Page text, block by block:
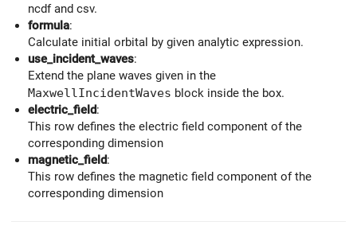
ncdf and csv.
formula:
Calculate initial orbital by given analytic expression.
use_incident_waves:
Extend the plane waves given in the
MaxwellIncidentWaves block inside the box.
electric_field:
This row defines the electric field component of the
corresponding dimension
magnetic_field:
This row defines the magnetic field component of the
corresponding dimension